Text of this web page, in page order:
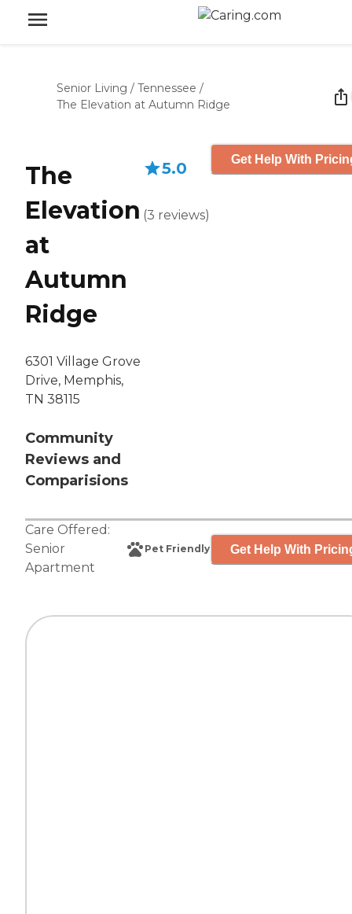
Senior Living / Tennessee /
The Elevation at Autumn Ridge
The
Elevation
at
Autumn
Ridge
6301 Village Grove
Drive, Memphis,
TN 38115
Community
Reviews and
Comparisions
5.0
(3 reviews)
Get Help With
Care Offered:
Senior
Apartment
Pet Friendly Get Help With